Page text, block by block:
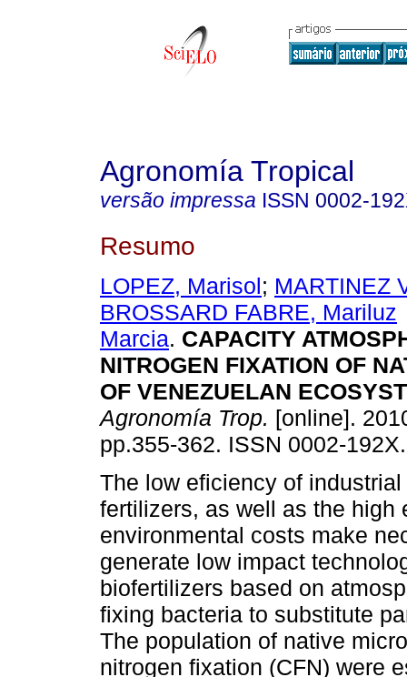
Agronomía Tropical
versão impressa ISSN 0002-
Resumo
LOPEZ, Marisol; MARTINEZ
BROSSARD FABRE, Mariluz
Marcia. CAPACITY
NITROGEN FIXATION OF
OF VENEZUELAN
Agronomía Trop. [online].
pp.355-362. ISSN 0002-192X.
The low eficiency of
fertilizers, as well as the high
environmental costs make
generate low impact
biofertilizers based on
fixing bacteria to substitute
The population of native
nitrogen fixation (CFN) were